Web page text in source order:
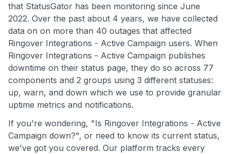
that StatusGator has been monitoring since June
2022. Over the past about 4 years, we have collected
data on on more than 40 outages that affected
Ringover Integrations - Active Campaign users. When
Ringover Integrations - Active Campaign publishes
downtime on their status page, they do so across 77
components and 2 groups using 3 different statuses:
up, warn, and down which we use to provide granular
uptime metrics and notifications.
If you're wondering, "Is Ringover Integrations - Active
Campaign down?", or need to know its current status,
we've got you covered. Our platform tracks every